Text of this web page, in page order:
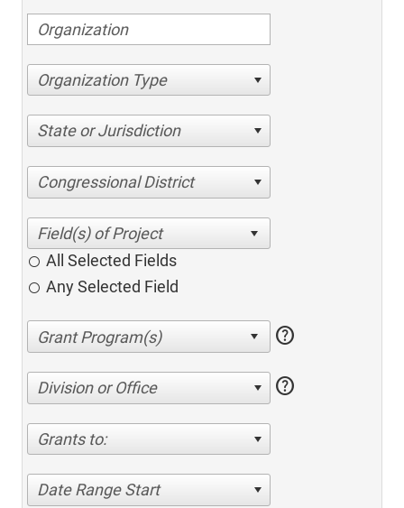
Organization Type
State or Jurisdiction
Congressional District
All Selected Fields
Any Selected Field
help
Division or Office help
Grants to:
Date Range Start